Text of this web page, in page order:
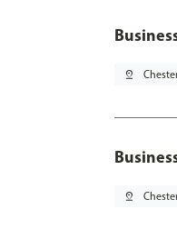
pin_drop
pin_drop